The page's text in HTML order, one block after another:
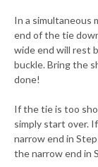
In a simultaneous
end of the tie
wide end will rest
buckle. Bring the
done!
If the tie is too
simply start over.
narrow end in
the narrow end in